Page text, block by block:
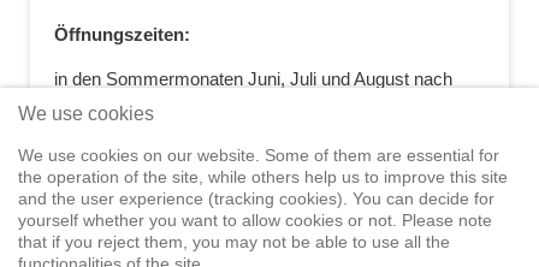
Öffnungszeiten:
in den Sommermonaten Juni, Juli und August nach
vorheriger Terminvereinbarung
office@segelwelt.at
We use cookies
We use cookies on our website. Some of them are essential for
the operation of the site, while others help us to improve this site
and the user experience (tracking cookies). You can decide for
yourself whether you want to allow cookies or not. Please note
that if you reject them, you may not be able to use all the